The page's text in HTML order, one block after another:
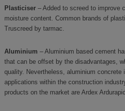
Plasticiser– Added to screed to improve
moisture content. Common brands of
Truscreed by tarmac.
Aluminium – Aluminium based cement
that can be offset by the disadvantages,
quality. Nevertheless, aluminium concrete
applications within the construction
products on the market are Ardex